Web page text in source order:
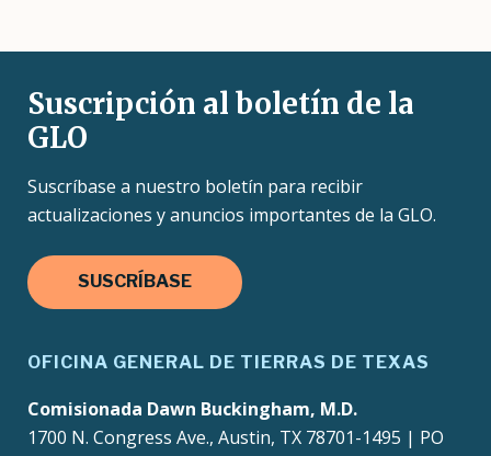
Suscripción al boletín de la
GLO
Suscríbase a nuestro boletín para recibir
actualizaciones y anuncios importantes de la GLO.
SUSCRÍBASE
OFICINA GENERAL DE TIERRAS DE TEXAS
Comisionada Dawn Buckingham, M.D.
1700 N. Congress Ave., Austin, TX 78701-1495 | PO